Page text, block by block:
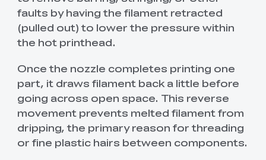
faults by having the filament retracted
(pulled out) to lower the pressure within
the hot printhead.
Once the nozzle completes printing one
part, it draws filament back a little before
going across open space. This reverse
movement prevents melted filament from
dripping, the primary reason for threading
or fine plastic hairs between components.